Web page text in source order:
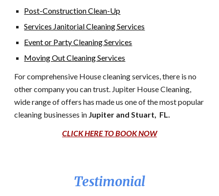
Post-Construction Clean-Up
Services Janitorial Cleaning Services
Event or Party Cleaning Services
Moving Out Cleaning Services
For comprehensive House cleaning services, there is no
other company you can trust. Jupiter House Cleaning,
wide range of offers has made us one of the most popular
cleaning businesses in Jupiter and Stuart, FL.
CLICK HERE TO BOOK NOW
Testimonial